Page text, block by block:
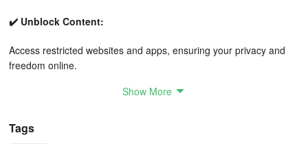
✔️ Unblock Content:
Access restricted websites and apps, ensuring your privacy and
freedom online.
✔️ Speed Tests & Analysis:
Test and analyze your internet speed and Wi-Fi network quality.
Show More
Tags